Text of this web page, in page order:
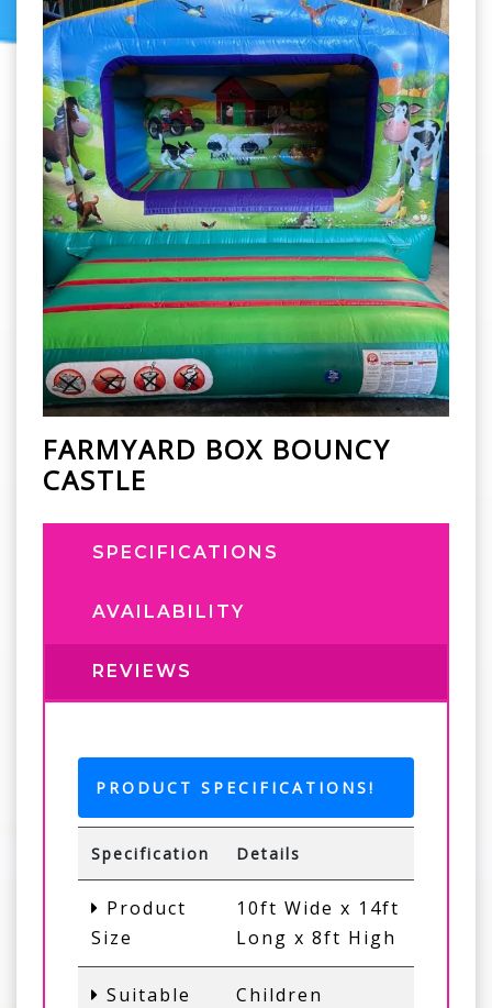
FARMYARD BOX BOUNCY
CASTLE
SPECIFICATIONS
AVAILABILITY
REVIEWS
PRODUCT SPECIFICATIONS!
Specification Details
Product
Size
10ft Wide x 14ft
Long x 8ft High
Suitable
Children